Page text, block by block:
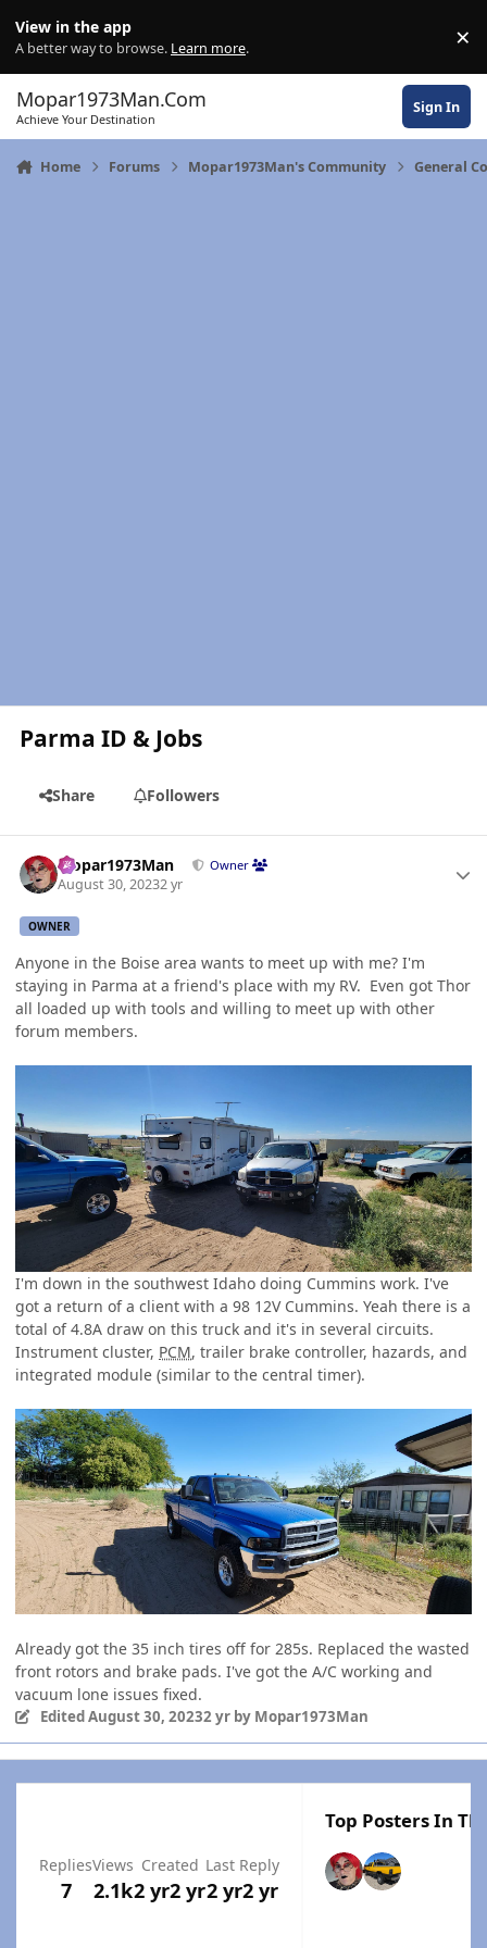
View in the app
A better way to browse. Learn more. ×
Mopar1973Man.Com
Achieve Your Destination
Sign In
Home Forums Mopar1973Man's Community General
Parma ID & Jobs
Share Followers
Mopar1973Man Owner
August 30, 20232 yr
OWNER
Anyone in the Boise area wants to meet up with me? I'm
staying in Parma at a friend's place with my RV. Even got Thor
all loaded up with tools and willing to meet up with other
forum members.
I'm down in the southwest Idaho doing Cummins work. I've
got a return of a client with a 98 12V Cummins. Yeah there is a
total of 4.8A draw on this truck and it's in several circuits.
Instrument cluster, PCM, trailer brake controller, hazards, and
integrated module (similar to the central timer).
Already got the 35 inch tires off for 285s. Replaced the wasted
front rotors and brake pads. I've got the A/C working and
vacuum lone issues fixed.
EditedAugust 30, 20232 yrby Mopar1973Man
Replies
7
Views
2.1k
Created
2 yr2 yr
Last Reply
2 yr2 yr
Top Posters In